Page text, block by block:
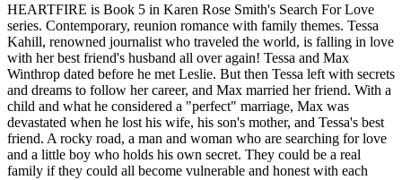
HEARTFIRE is Book 5 in Karen Rose Smith's Search For Love
series. Contemporary, reunion romance with family themes. Tessa
Kahill, renowned journalist who traveled the world, is falling in love
with her best friend's husband all over again! Tessa and Max
Winthrop dated before he met Leslie. But then Tessa left with secrets
and dreams to follow her career, and Max married her friend. With a
child and what he considered a "perfect" marriage, Max was
devastated when he lost his wife, his son's mother, and Tessa's best
friend. A rocky road, a man and woman who are searching for love
and a little boy who holds his own secret. They could be a real
family if they could all become vulnerable and honest with each